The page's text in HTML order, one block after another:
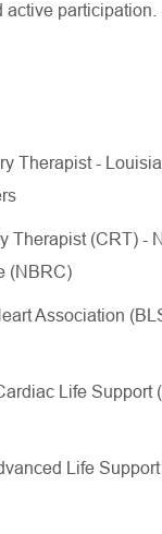
participation.
Therapist -
Therapist (CRT) -
(NBRC)
Association
Life Support
Life